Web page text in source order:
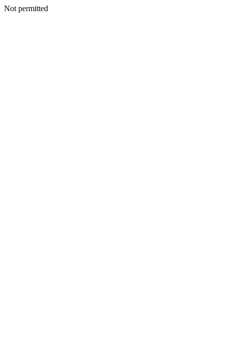
Not permitted